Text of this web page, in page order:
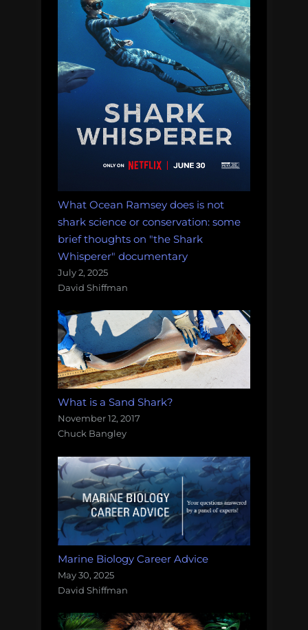
What Ocean Ramsey does is not
shark science or conservation: some
brief thoughts on "the Shark
Whisperer" documentary
July 2, 2025
David Shiffman
What is a Sand Shark?
November 12, 2017
Chuck Bangley
Marine Biology Career Advice
May 30, 2025
David Shiffman